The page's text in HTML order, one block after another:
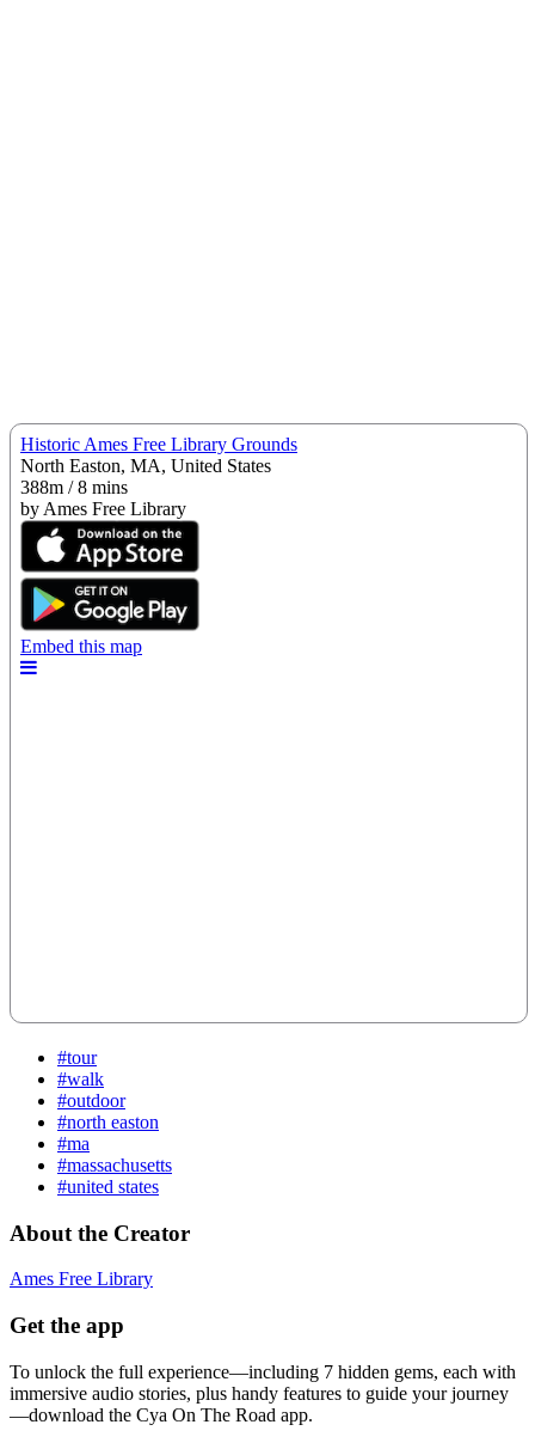
#tour
#walk
#outdoor
#north easton
#ma
#massachusetts
#united states
About the Creator
Ames Free Library
Get the app
To unlock the full experience—including 7 hidden gems, each with
immersive audio stories, plus handy features to guide your journey
—download the Cya On The Road app.